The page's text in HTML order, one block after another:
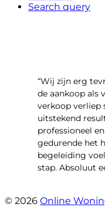
Search query
“Wij zijn erg
de aankoop als
verkoop verliep
uitstekend
professioneel
gedurende het
begeleiding
stap. Absoluut
© 2026 Online